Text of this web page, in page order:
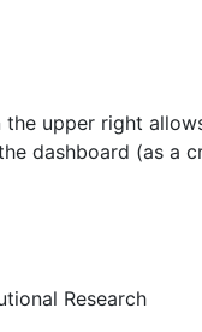
the upper right
dashboard (as a
Research